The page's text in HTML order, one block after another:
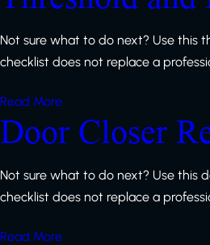
Not sure what to do next? Use this
checklist does not replace a
Read More
Door Closer
Not sure what to do next? Use this
checklist does not replace a
Read More